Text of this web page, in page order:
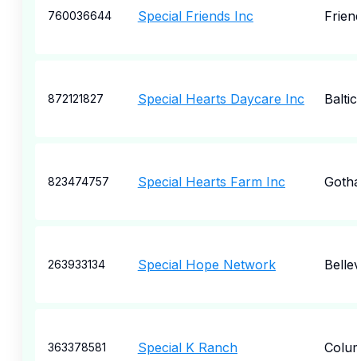
760036644 Special Friends Inc
872121827 Special Hearts Daycare Inc Baltic
823474757 Special Hearts Farm Inc
263933134 Special Hope Network
363378581 Special K Ranch